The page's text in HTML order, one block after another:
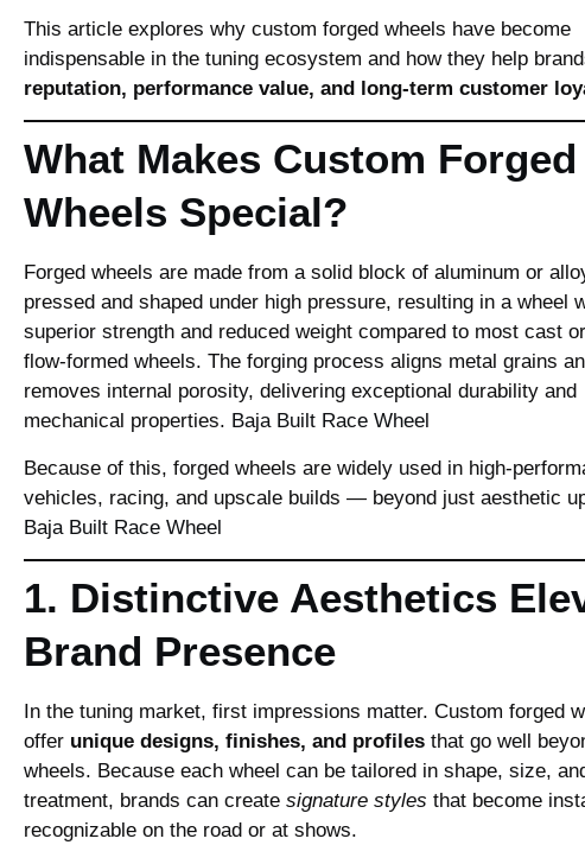
This article explores why custom forged wheels have become
indispensable in the tuning ecosystem and how they help
reputation, performance value, and long‑term customer
What Makes Custom Forged
Wheels Special?
Forged wheels are made from a solid block of aluminum or
pressed and shaped under high pressure, resulting in a wheel
superior strength and reduced weight compared to most cast or
flow‑formed wheels. The forging process aligns metal grains
removes internal porosity, delivering exceptional durability and
mechanical properties. Baja Built Race Wheel
Because of this, forged wheels are widely used in
vehicles, racing, and upscale builds — beyond just aesthetic
Baja Built Race Wheel
1. Distinctive Aesthetics
Brand Presence
In the tuning market, first impressions matter. Custom forged
offer unique designs, finishes, and profiles that go well
wheels. Because each wheel can be tailored in shape, size,
treatment, brands can create signature styles that become
recognizable on the road or at shows.